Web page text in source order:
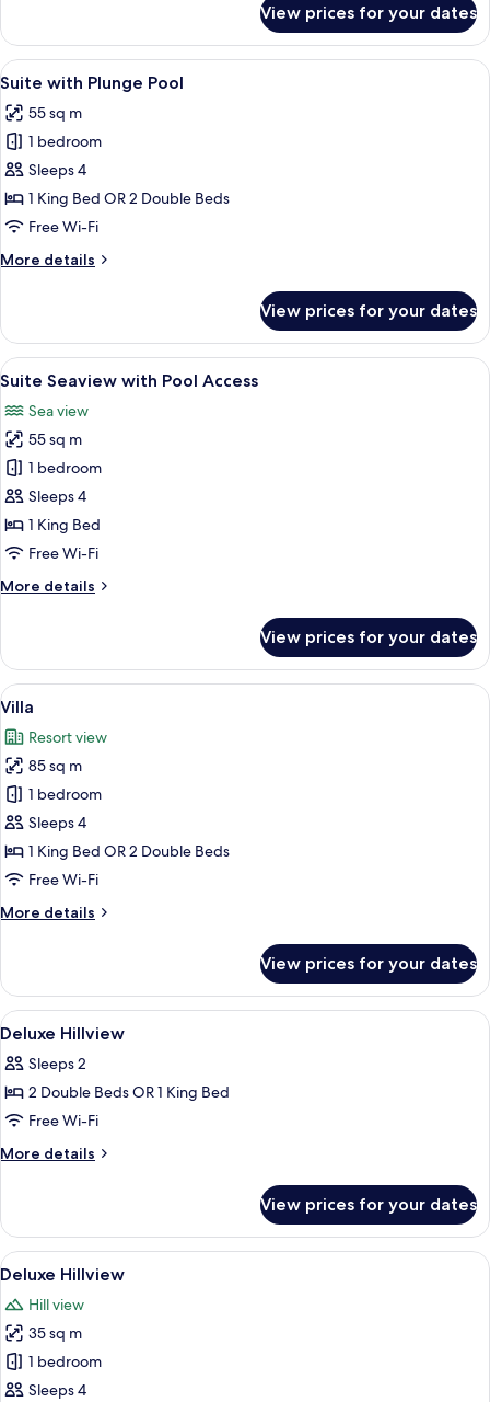
Seaview
View prices for your dates
View
all
photos
for
Suite
with
Plunge
A modern hotel with a swimming
4
Suite with Plunge Pool
55 sq m
1 bedroom
Sleeps 4
1 King Bed OR 2 Double Beds
Free Wi-Fi
More details
More
with
Plunge
Pool
View prices for your dates
View
all
photos
for
Suite
Seaview
with
Pool
A modern hotel room with a balcony,
4
Suite Seaview with Pool Access
Sea view
55 sq m
1 bedroom
Sleeps 4
1 King Bed
Free Wi-Fi
More details
More
Seaview
with
Pool
View prices for your dates
View
all
photos
for
Villa
A modern outdoor pool area with a
3
Villa
Resort view
85 sq m
1 bedroom
Sleeps 4
1 King Bed OR 2 Double Beds
Free Wi-Fi
More details
More
View prices for your dates
View
all
photos
for
Deluxe
Hillview
Minibar, in-room safe, desk,
2
Deluxe Hillview
Sleeps 2
2 Double Beds OR 1 King Bed
Free Wi-Fi
More details
More
Hillview
View prices for your dates
View
all
photos
for
Deluxe
Hillview
A hotel room with a large bed, a
3
Deluxe Hillview
Hill view
35 sq m
1 bedroom
Sleeps 4